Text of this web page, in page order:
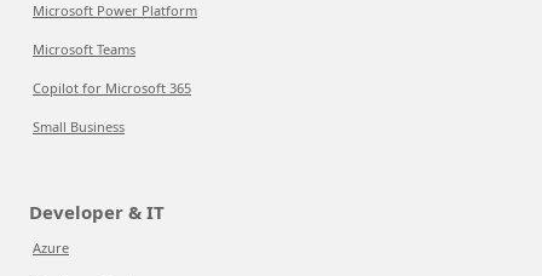
Microsoft Power Platform
Microsoft Teams
Copilot for Microsoft 365
Small Business
Developer & IT
Azure